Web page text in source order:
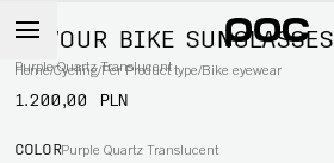
Home/Cycling/Per Product type/Bike eyewear
DEVOUR BIKE SUNGLASSES
Purple Quartz Translucent
1.200,00 PLN
COLORPurple Quartz Translucent